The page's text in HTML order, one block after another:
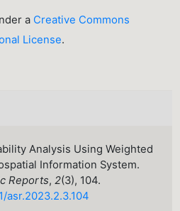
a Creative Commons
License.
Analysis Using Weighted
Information System.
Reports,2(3), 104.
asr.2023.2.3.104